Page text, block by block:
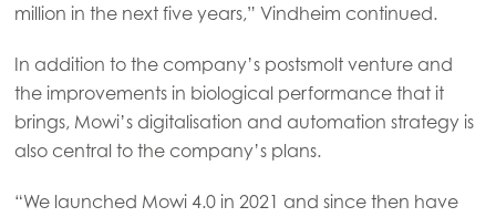
million in the next five years,” Vindheim continued.
In addition to the company’s postsmolt venture and
the improvements in biological performance that it
brings, Mowi’s digitalisation and automation strategy is
also central to the company’s plans.
“We launched Mowi 4.0 in 2021 and since then have